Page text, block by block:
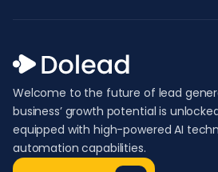
Welcome to the future of lead
business’ growth potential is
equipped with high-powered AI
automation capabilities.